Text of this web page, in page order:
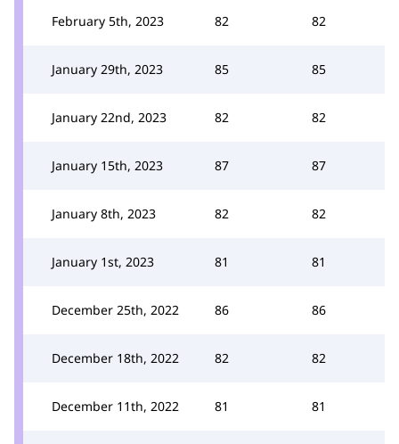
February 5th, 2023 82 82
January 29th, 2023 85 85
January 22nd, 2023 82 82
January 15th, 2023 87 87
January 8th, 2023 82 82
January 1st, 2023 81 81
December 25th, 2022 86 86
December 18th, 2022 82 82
December 11th, 2022 81 81